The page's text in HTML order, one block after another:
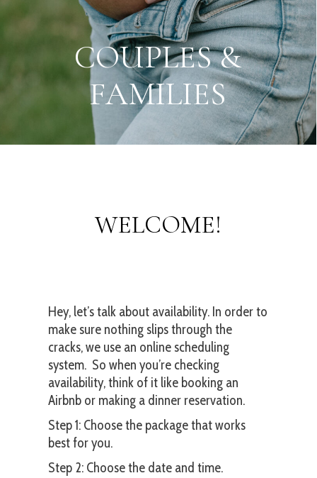
THE GREAT
SMOKY
MOUNTAINS
WELCOME!
Hey, let’s talk about availability. In order to
make sure nothing slips through the
cracks, we use an online scheduling
system. So when you’re checking
availability, think of it like booking an
Airbnb or making a dinner reservation.
Step 1: Choose the package that works
best for you.
Step 2: Choosethe date and time.